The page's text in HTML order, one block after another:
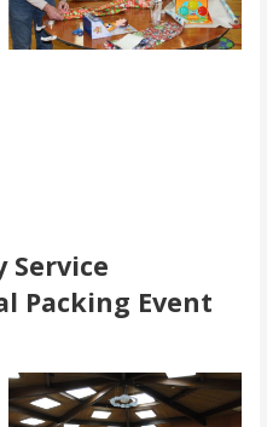
Service
Packing Event